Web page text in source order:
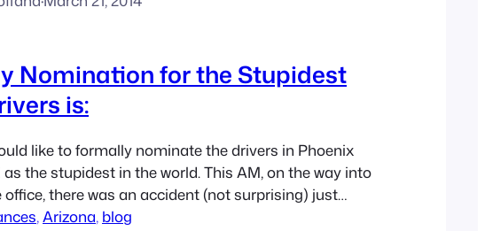
Nomination for the Stupidest
is:
like to formally nominate the drivers in Phoenix
the stupidest in the world. This AM, on the way into
office, there was an accident (not surprising) just
Chandler Boulevard crosses the 101. You could
, Arizona, blog